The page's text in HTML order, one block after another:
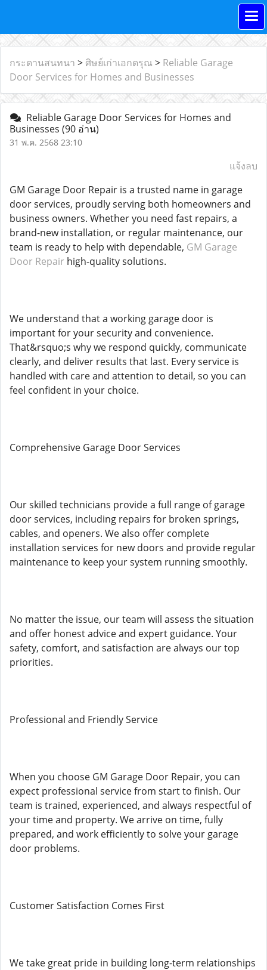
กระดานสนทนา > ศิษย์เก่าเอกดรุณ > Reliable Garage
Door Services for Homes and Businesses
Reliable Garage Door Services for Homes and
Businesses (90 อ่าน)
31 พ.ค. 2568 23:10
แจ้งลบ
GM Garage Door Repair is a trusted name in garage
door services, proudly serving both homeowners and
business owners. Whether you need fast repairs, a
brand-new installation, or regular maintenance, our
team is ready to help with dependable, GM Garage
Door Repair high-quality solutions.
We understand that a working garage door is
important for your security and convenience.
That&rsquo;s why we respond quickly, communicate
clearly, and deliver results that last. Every service is
handled with care and attention to detail, so you can
feel confident in your choice.
Comprehensive Garage Door Services
Our skilled technicians provide a full range of garage
door services, including repairs for broken springs,
cables, and openers. We also offer complete
installation services for new doors and provide regular
maintenance to keep your system running smoothly.
No matter the issue, our team will assess the situation
and offer honest advice and expert guidance. Your
safety, comfort, and satisfaction are always our top
priorities.
Professional and Friendly Service
When you choose GM Garage Door Repair, you can
expect professional service from start to finish. Our
team is trained, experienced, and always respectful of
your time and property. We arrive on time, fully
prepared, and work efficiently to solve your garage
door problems.
Customer Satisfaction Comes First
We take great pride in building long-term relationships